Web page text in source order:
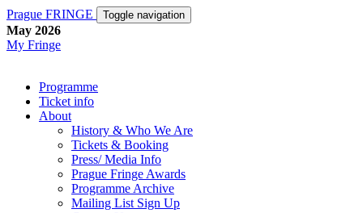
Prague FRINGE Toggle navigation
May 2026
My Fringe
Programme
Ticket info
About
History & Who We Are
Tickets & Booking
Press/ Media Info
Prague Fringe Awards
Programme Archive
Mailing List Sign Up